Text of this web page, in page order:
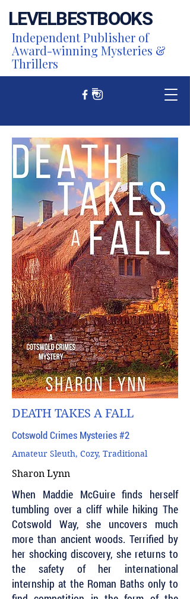
LEVELBESTBOOKS
Independent Publisher of
Award-winning Mysteries &
Thrillers
DEATH TAKES A FALL
Cotswold Crimes Mysteries #2
Amateur Sleuth, Cozy, Traditional
Sharon Lynn
When Maddie McGuire finds herself
tumbling over a cliff while hiking The
Cotswold Way, she uncovers much
more than ancient woods. Terrified by
her shocking discovery, she returns to
the safety of her international
internship at the Roman Baths only to